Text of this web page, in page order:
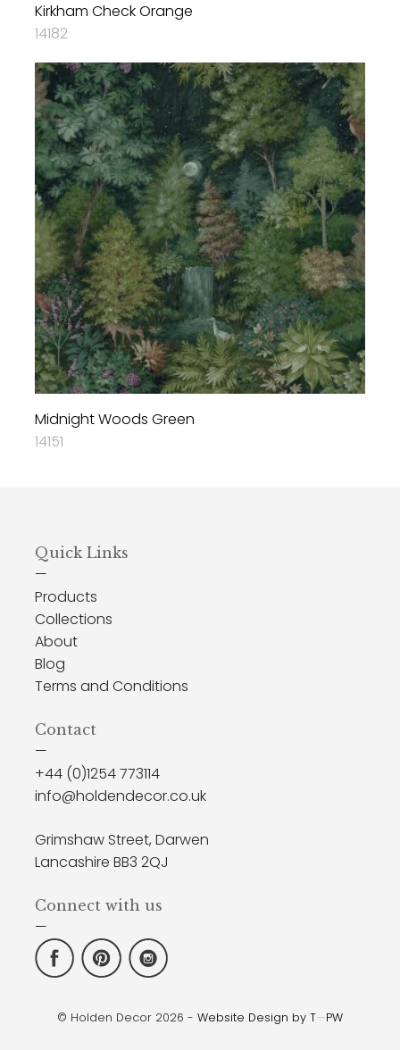
Kirkham Check Orange
14182
Midnight Woods Green
14151
Quick Links
—
Products
Collections
About
Blog
Terms and Conditions
Contact
—
+44 (0)1254 773114
info@holdendecor.co.uk
Grimshaw Street, Darwen
Lancashire BB3 2QJ
Connect with us
—
© Holden Decor 2026 - Website Design by T—PW